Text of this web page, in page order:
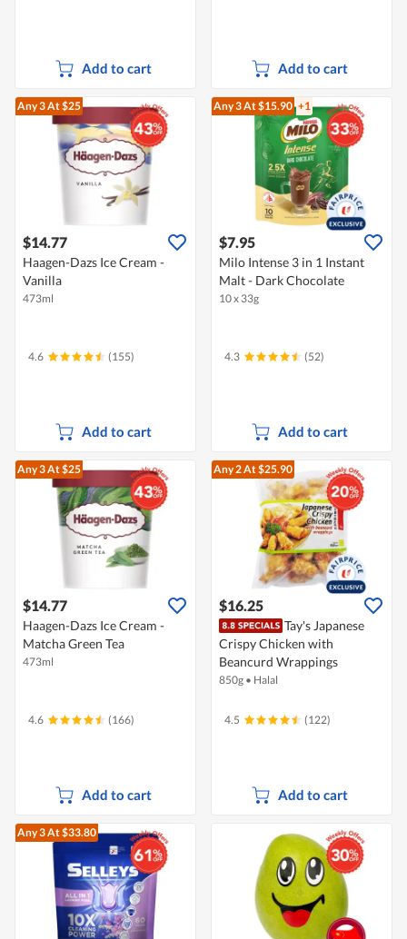
Add to cart Add to cart
Any 3At $25
$14.77
Haagen-Dazs Ice Cream -
Vanilla
473ml
4.6 (155)
Add to cart
Any 3At $15.90 +1
$7.95
Milo Intense 3 in 1 Instant
Malt - Dark Chocolate
10 x 33g
4.3 (52)
Add to cart
Any 3At $25
$14.77
Haagen-Dazs Ice Cream -
Matcha Green Tea
473ml
4.6 (166)
Add to cart
Any 2At $25.90
$16.25
Tay's Japanese
Crispy Chicken with
Beancurd Wrappings
850g • Halal
4.5 (122)
Add to cart
Any 3At $33.80